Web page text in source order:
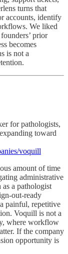
turns that
accounts, identify
We liked
prior
becomes
is not a
for pathologists,
toward
voquill
amount of time
administrative
a pathologist
out-ready
painful, repetitive
Voquill is not a
where workflow
If the company
opportunity is